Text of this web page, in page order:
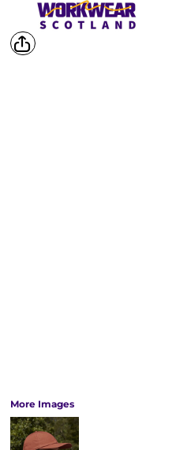
More Images